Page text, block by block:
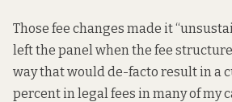
Those fee changes made it
left the panel when the fee
way that would de-facto result in a
percent in legal fees in many of my